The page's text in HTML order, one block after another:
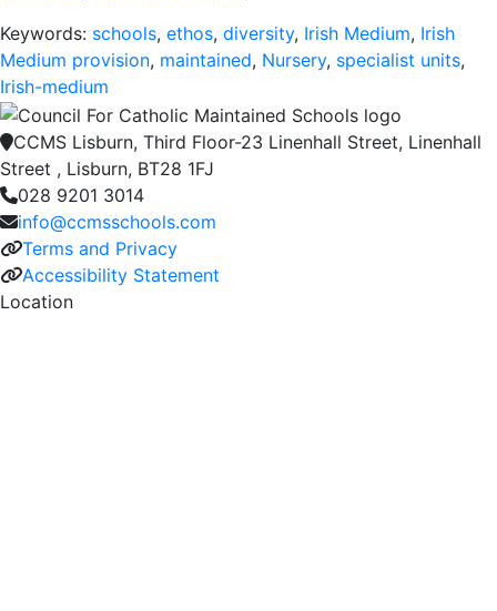
Keywords: schools, ethos, diversity, Irish Medium, Irish
Medium provision, maintained, Nursery, specialist units,
Irish-medium
CCMS Lisburn, Third Floor-23 Linenhall Street, Linenhall
Street , Lisburn, BT28 1FJ
028 9201 3014
info@ccmsschools.com
Terms and Privacy
Accessibility Statement
Location